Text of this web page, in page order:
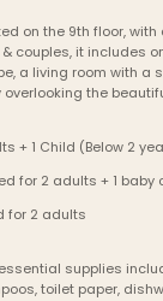
on the 9th floor,
couples, it includes
a living room with a
the
+ 1 Child (Below 2
Bed for 2 adults + 1
for 2 adults
supplies
toilet paper,